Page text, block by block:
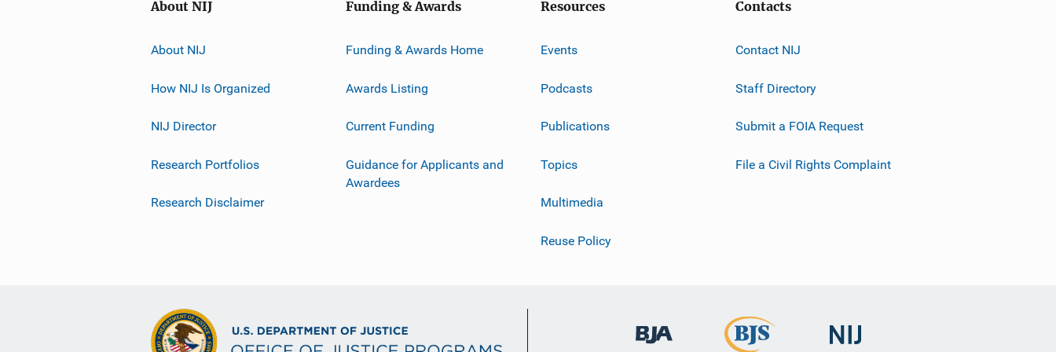
About NIJ
About NIJ
How NIJ Is Organized
NIJ Director
Research Portfolios
Research Disclaimer
Funding & Awards
Funding & Awards Home
Awards Listing
Current Funding
Guidance for Applicants and
Awardees
Resources
Events
Podcasts
Publications
Topics
Multimedia
Reuse Policy
Contacts
Contact NIJ
Staff Directory
Submit a FOIA Request
File a Civil Rights Complaint